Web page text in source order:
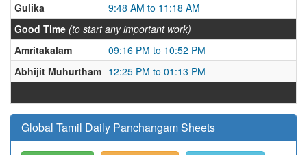
Gulika
9:48 AM to 11:18 AM
Good Time (to start any important work)
Amritakalam
09:16 PM to 10:52 PM
Abhijit Muhurtham 12:25 PM to 01:13 PM
Global Tamil Daily Panchangam Sheets